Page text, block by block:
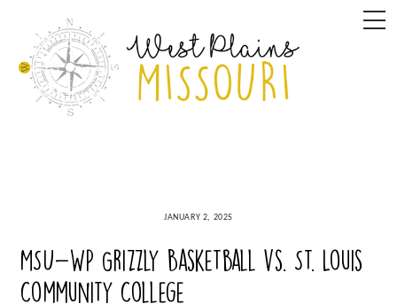
content
JANUARY 2, 2025
MSU-WP Grizzly Basketball vs. St. Louis
Community College